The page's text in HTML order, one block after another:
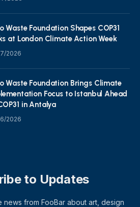
Waste Foundation Shapes COP31
at London Climate Action Week
2026
Waste Foundation Brings Climate
Focus to Istanbul Ahead
in Antalya
2026
to Updates
news from FooBar about art, design